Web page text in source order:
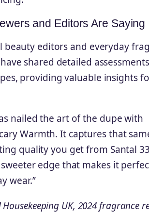
and Editors Are Saying
beauty editors and everyday
shared detailed
providing valuable insights
nailed the art of the dupe with
Warmth. It captures that
quality you get from Santal
edge that makes it
wear.”
UK, 2024 fragrance